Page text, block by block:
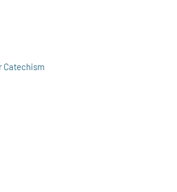
Catechism